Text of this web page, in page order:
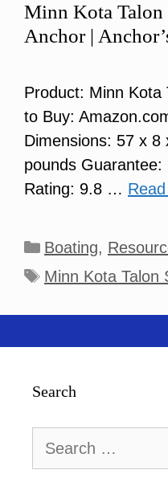
Minn Kota Talon
Anchor |
Product: Minn
to Buy:
Dimensions: 57 x 8
pounds
Rating: 9.8 …
Categories
Boating,
Tags
Minn Kota Talon
Search
for: